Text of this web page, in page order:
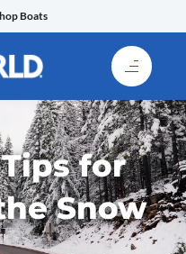
Boats
for
Snow